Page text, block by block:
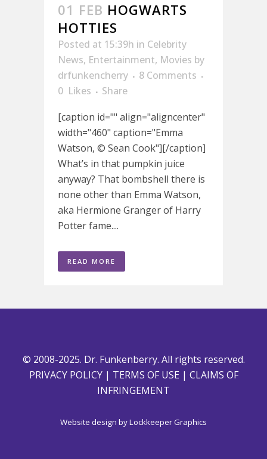
01 FEB HOGWARTS
HOTTIES
Posted at 15:39h in Celebrity
News, Entertainment, Movies by
drfunkencherry
8 Comments
0 Likes
Share
[caption id="" align="aligncenter"
width="460" caption="Emma
Watson, © Sean Cook"][/caption]
What’s in that pumpkin juice
anyway? That bombshell there is
none other than Emma Watson,
aka Hermione Granger of Harry
Potter fame....
READ MORE
© 2008-2025. Dr. Funkenberry. All rights reserved.
PRIVACY POLICY| TERMS OF USE | CLAIMS OF
INFRINGEMENT
Website design byLockkeeper Graphics